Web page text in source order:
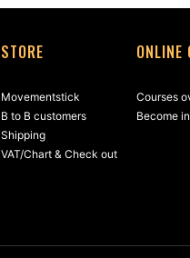
STORE
Movementstick
B to B customers
Shipping
VAT/Chart & Check out
ONLINE
Courses
Become